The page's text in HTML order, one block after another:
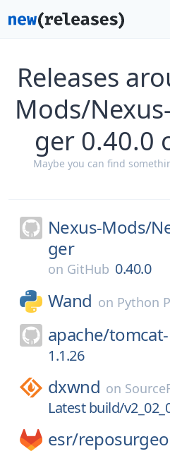
Releases
Mods/
ger 0.40.0
Maybe you can find
Nexus-Mods/
ger
on GitHub 0.40.0
Wand on Python
apache/
1.1.26
dxwnd on
Latest build/
esr/